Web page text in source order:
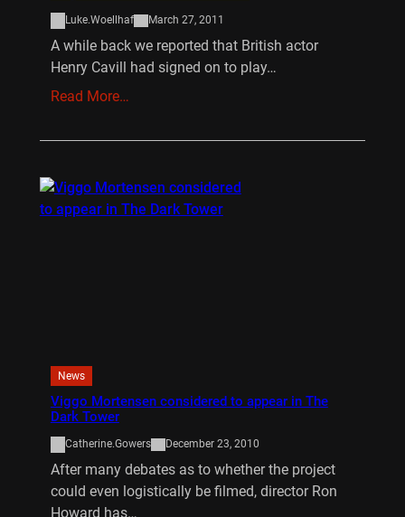
Luke.Woellhaf March 27, 2011
A while back we reported that British actor
Henry Cavill had signed on to play…
Read More…
News
Viggo Mortensen considered to appear in The
Dark Tower
Catherine.Gowers December 23, 2010
After many debates as to whether the project
could even logistically be filmed, director Ron
Howard has…